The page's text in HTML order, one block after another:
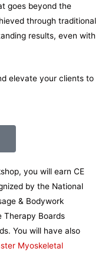
goes beyond the
through traditional
results, even with
elevate your clients to
you will earn CE
by the National
& Bodywork
Therapy Boards
You will have also
Myoskeletal